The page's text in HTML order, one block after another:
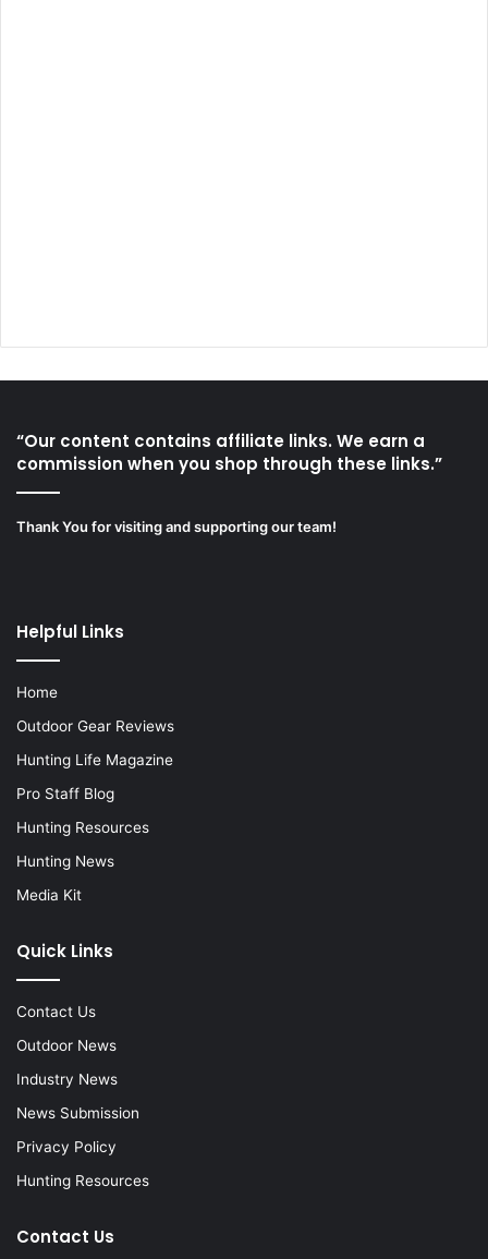
“Our content contains affiliate links. We earn a
commission when you shop through these links.”
Thank You for visiting and supporting our team!
Helpful Links
Home
Outdoor Gear Reviews
Hunting Life Magazine
Pro Staff Blog
Hunting Resources
Hunting News
Media Kit
Quick Links
Contact Us
Outdoor News
Industry News
News Submission
Privacy Policy
Hunting Resources
Contact Us